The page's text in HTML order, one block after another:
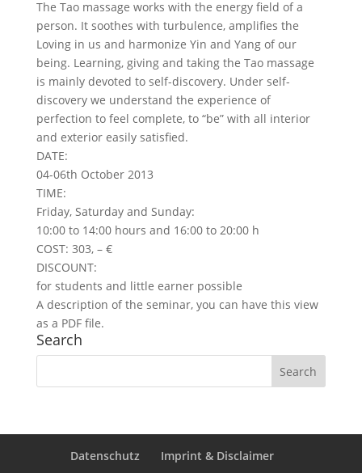
The Tao massage works with the energy field of a
person. It soothes with turbulence, amplifies the
Loving in us and harmonize Yin and Yang of our
being. Learning, giving and taking the Tao massage
is mainly devoted to self-discovery. Under self-
discovery we understand the experience of
perfection to feel complete, to “be” with all interior
and exterior easily satisfied.
DATE:
04-06th October 2013
TIME:
Friday, Saturday and Sunday:
10:00 to 14:00 hours and 16:00 to 20:00 h
COST: 303, – €
DISCOUNT:
for students and little earner possible
A description of the seminar, you can have this view
as a PDF file.
Search
Datenschutz Imprint & Disclaimer